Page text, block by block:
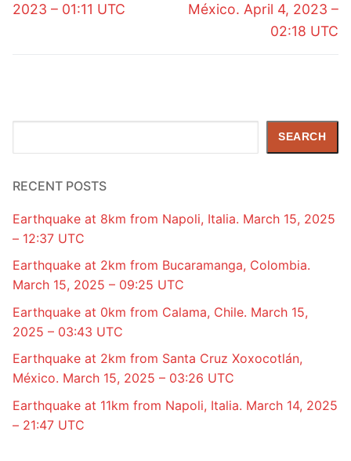
2023 – 01:11 UTC
México. April 4, 2023 –
02:18 UTC
SEARCH
RECENT POSTS
Earthquake at 8km from Napoli, Italia. March 15, 2025
– 12:37 UTC
Earthquake at 2km from Bucaramanga, Colombia.
March 15, 2025 – 09:25 UTC
Earthquake at 0km from Calama, Chile. March 15,
2025 – 03:43 UTC
Earthquake at 2km from Santa Cruz Xoxocotlán,
México. March 15, 2025 – 03:26 UTC
Earthquake at 11km from Napoli, Italia. March 14, 2025
– 21:47 UTC